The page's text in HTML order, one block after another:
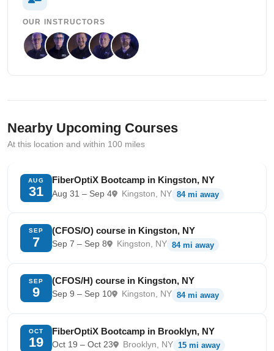
OUR INSTRUCTORS
Nearby Upcoming Courses
At this location and within 100 miles
AUG
31
FiberOptiX Bootcamp in Kingston, NY
Aug 31 – Sep 4 Kingston, NY 84 mi away
SEP
7
(CFOS/O) course in Kingston, NY
Sep 7 – Sep 8 Kingston, NY 84 mi away
SEP
9
(CFOS/H) course in Kingston, NY
Sep 9 – Sep 10 Kingston, NY 84 mi away
OCT
19
FiberOptiX Bootcamp in Brooklyn, NY
Oct 19 – Oct 23 Brooklyn, NY 15 mi away